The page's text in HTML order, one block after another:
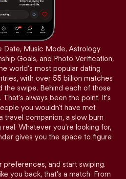
Date, Music Mode, Astrology
Goals, and Photo Verification,
world's most popular dating
with over 55 billion matches
the swipe. Behind each of those
That's always been the point. It's
you wouldn't have met
travel companion, a slow burn
Whatever you're looking for,
gives you the space to figure
and start swiping.
you back, that's a match. From